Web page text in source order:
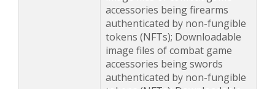
accessories being firearms
authenticated by non-fungible
tokens (NFTs); Downloadable
image files of combat game
accessories being swords
authenticated by non-fungible